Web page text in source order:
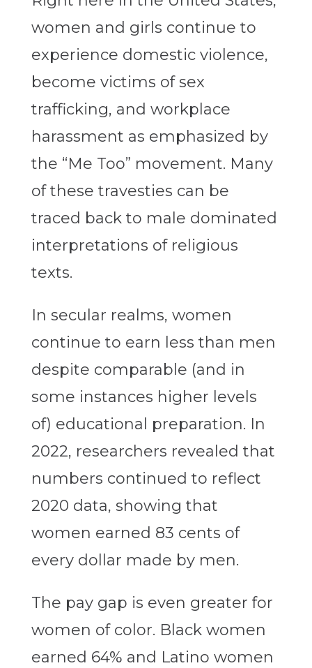
women and girls continue to
experience domestic violence,
become victims of sex
trafficking, and workplace
harassment as emphasized by
the “Me Too” movement. Many
of these travesties can be
traced back to male dominated
interpretations of religious
texts.
In secular realms, women
continue to earn less than men
despite comparable (and in
some instances higher levels
of) educational preparation. In
2022, researchers revealed that
numbers continued to reflect
2020 data, showing that
women earned 83 cents of
every dollar made by men.
The pay gap is even greater for
women of color. Black women
earned 64% and Latino women